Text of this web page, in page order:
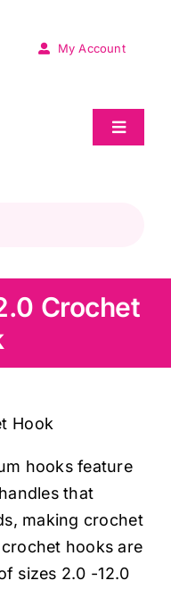
My Account
Toggle
Crochet
Hook
hooks feature
that
making crochet
hooks are
sizes 2.0 -12.0